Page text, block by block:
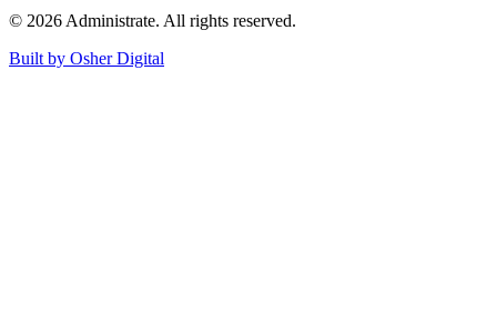
© 2026 Administrate. All rights reserved.
Built by Osher Digital